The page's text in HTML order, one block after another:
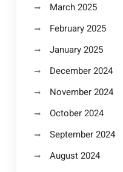
March 2025
February 2025
January 2025
December 2024
November 2024
October 2024
September 2024
August 2024